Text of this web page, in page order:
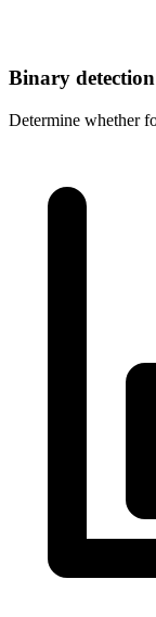
Binary detection
Determine whether